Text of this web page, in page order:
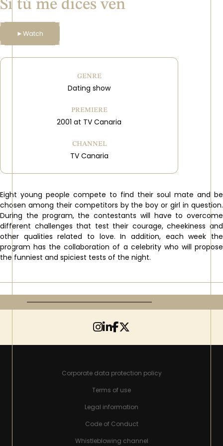
Si tú me dices ven
►Watch
GENRE
Dating show
PREMIERE
2001 at TV Canaria
CHANNEL
TV Canaria
Eight young people compete to find their soul mate and be
chosen among their competitors by the boy or girl in question.
During the program, the contestants will have to overcome
different challenges that test their courage, cheekiness and
other qualities related to love. In addition, each week the
program has the collaboration of a celebrity who will propose
the funniest and spiciest tests of the night.
Corporate data protection policy
Terms of use
Legal information
Code of Conduct
Whistleblowing channel